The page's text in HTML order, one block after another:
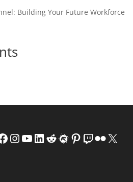
Building Your Future Workforce
Instagram
YouTube
LinkedIn
Reddit
Meetup
Pinterest
Twitch
Flickr
X